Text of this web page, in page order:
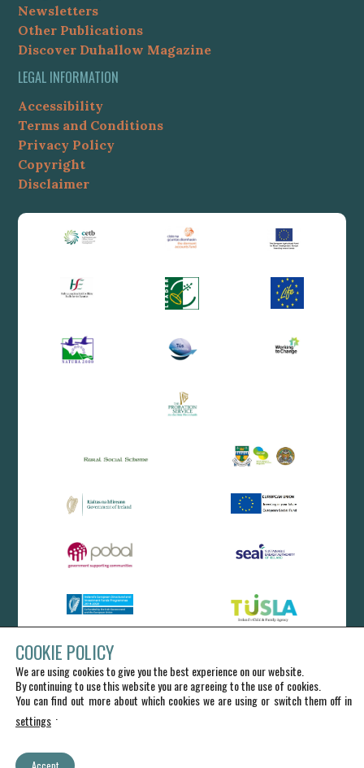
Newsletters
Other Publications
Discover Duhallow Magazine
LEGAL INFORMATION
Accessibility
Terms and Conditions
Privacy Policy
Copyright
Disclaimer
COOKIE POLICY
We are using cookies to give you the best experience on our website.
By continuing to use this website you are agreeing to the use of cookies.
You can find out more about which cookies we are using or switch them off in
settings
Accept